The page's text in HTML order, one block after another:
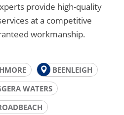
provide high-quality
at a competitive
workmanship.
BEENLEIGH
WATERS